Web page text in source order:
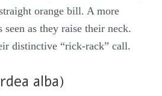
orange bill. A more
as they raise their neck.
distinctive “rick-rack” call.
alba)